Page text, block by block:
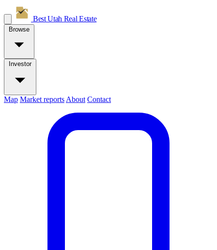
Best Utah Real Estate
Browse
Investor
Map Market reports About Contact